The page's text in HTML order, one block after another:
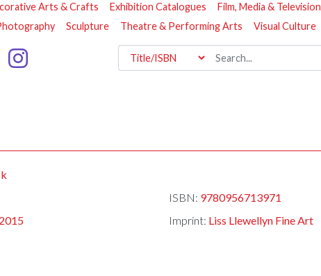
Arts & Crafts Exhibition Catalogues
Film, Media & Television
Sculpture Theatre & Performing Arts Visual Culture
ISBN: 9780956713971
Imprint: Liss Llewellyn Fine Art